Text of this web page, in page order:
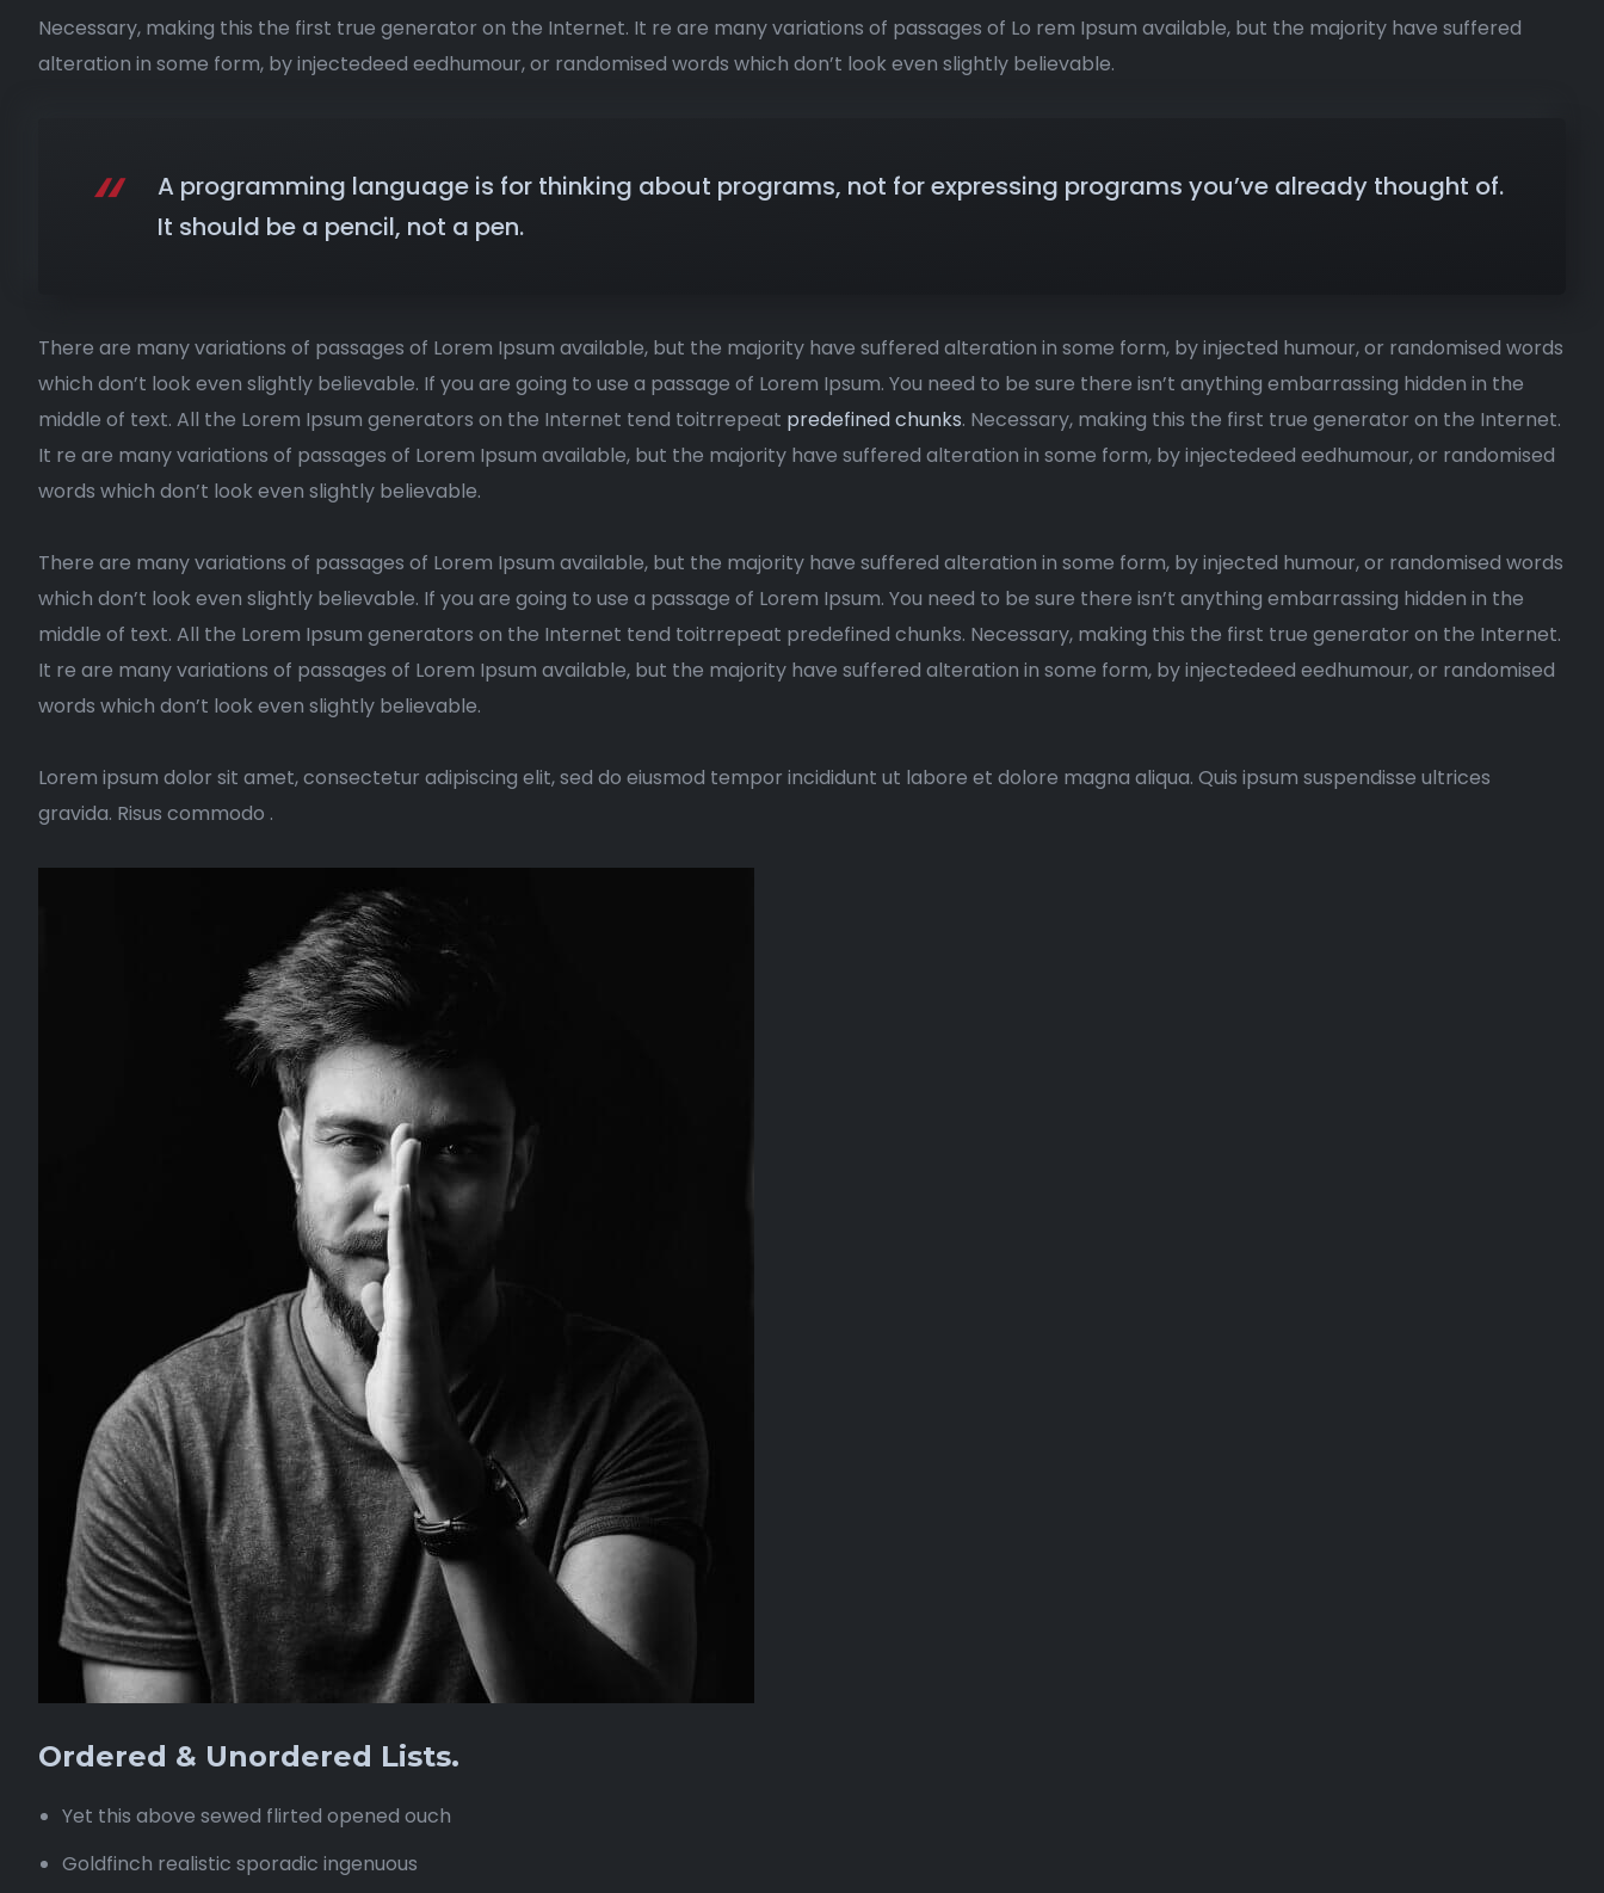
Necessary, making this the first true generator on the Internet. It re are many variations of passages of Lo rem Ipsum available, but the majority have suffered
alteration in some form, by injectedeed eedhumour, or randomised words which don’t look even slightly believable.
A programming language is for thinking about programs, not for expressing programs you’ve already thought of.
It should be a pencil, not a pen.
There are many variations of passages of Lorem Ipsum available, but the majority have suffered alteration in some form, by injected humour, or randomised words
which don’t look even slightly believable. If you are going to use a passage of Lorem Ipsum. You need to be sure there isn’t anything embarrassing hidden in the
middle of text. All the Lorem Ipsum generators on the Internet tend toitrrepeat predefined chunks. Necessary, making this the first true generator on the Internet.
It re are many variations of passages of Lorem Ipsum available, but the majority have suffered alteration in some form, by injectedeed eedhumour, or randomised
words which don’t look even slightly believable.
There are many variations of passages of Lorem Ipsum available, but the majority have suffered alteration in some form, by injected humour, or randomised words
which don’t look even slightly believable. If you are going to use a passage of Lorem Ipsum. You need to be sure there isn’t anything embarrassing hidden in the
middle of text. All the Lorem Ipsum generators on the Internet tend toitrrepeat predefined chunks. Necessary, making this the first true generator on the Internet.
It re are many variations of passages of Lorem Ipsum available, but the majority have suffered alteration in some form, by injectedeed eedhumour, or randomised
words which don’t look even slightly believable.
Lorem ipsum dolor sit amet, consectetur adipiscing elit, sed do eiusmod tempor incididunt ut labore et dolore magna aliqua. Quis ipsum suspendisse ultrices
gravida. Risus commodo .
Ordered & Unordered Lists.
Yet this above sewed flirted opened ouch
Goldfinch realistic sporadic ingenuous